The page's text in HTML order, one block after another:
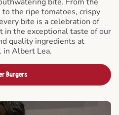
the ripe tomatoes, crispy
bite is a celebration of
the exceptional taste of our
quality ingredients at
in Albert Lea.
Burgers